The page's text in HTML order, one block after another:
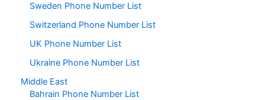
Sweden Phone Number List
Switzerland Phone Number List
UK Phone Number List
Ukraine Phone Number List
Middle East
Bahrain Phone Number List